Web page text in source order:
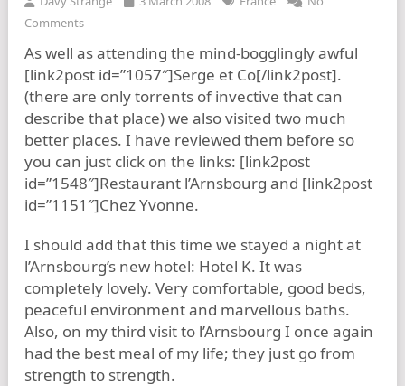
Comments
As well as attending the mind-bogglingly awful
[link2post id=”1057″]Serge et Co[/link2post].
(there are only torrents of invective that can
describe that place) we also visited two much
better places. I have reviewed them before so
you can just click on the links: [link2post
id=”1548″]Restaurant l’Arnsbourg and [link2post
id=”1151″]Chez Yvonne.
I should add that this time we stayed a night at
l’Arnsbourg’s new hotel: Hotel K. It was
completely lovely. Very comfortable, good beds,
peaceful environment and marvellous baths.
Also, on my third visit to l’Arnsbourg I once again
had the best meal of my life; they just go from
strength to strength.